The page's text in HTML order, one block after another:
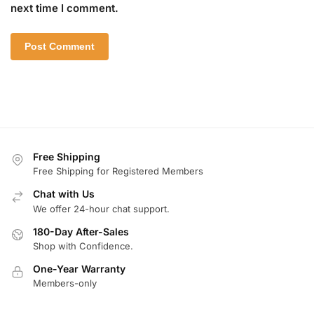
next time I comment.
Free Shipping
Free Shipping for Registered Members
Chat with Us
We offer 24-hour chat support.
180-Day After-Sales
Shop with Confidence.
One-Year Warranty
Members-only